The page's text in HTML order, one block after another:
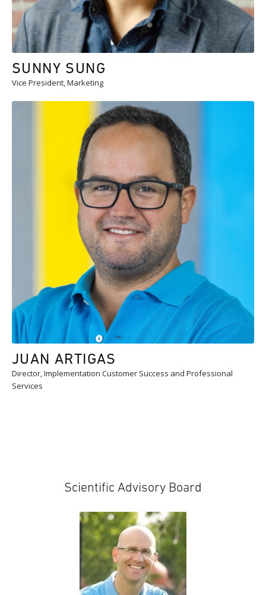
SUNNY SUNG
Vice President, Marketing
JUAN ARTIGAS
Director, Implementation Customer Success and Professional
Services
Scientific Advisory Board